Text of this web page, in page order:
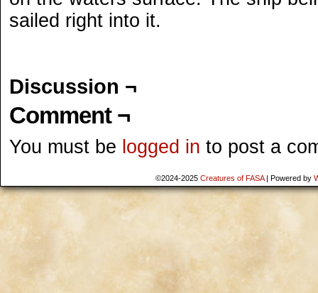
sailed right into it.
Discussion ¬
Comment ¬
You must be logged in to post a
©2024-2025 Creatures of FASA | Powered by